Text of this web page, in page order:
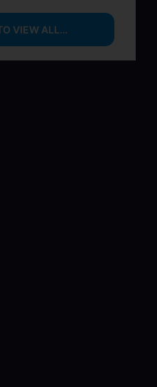
VIEW ALL…